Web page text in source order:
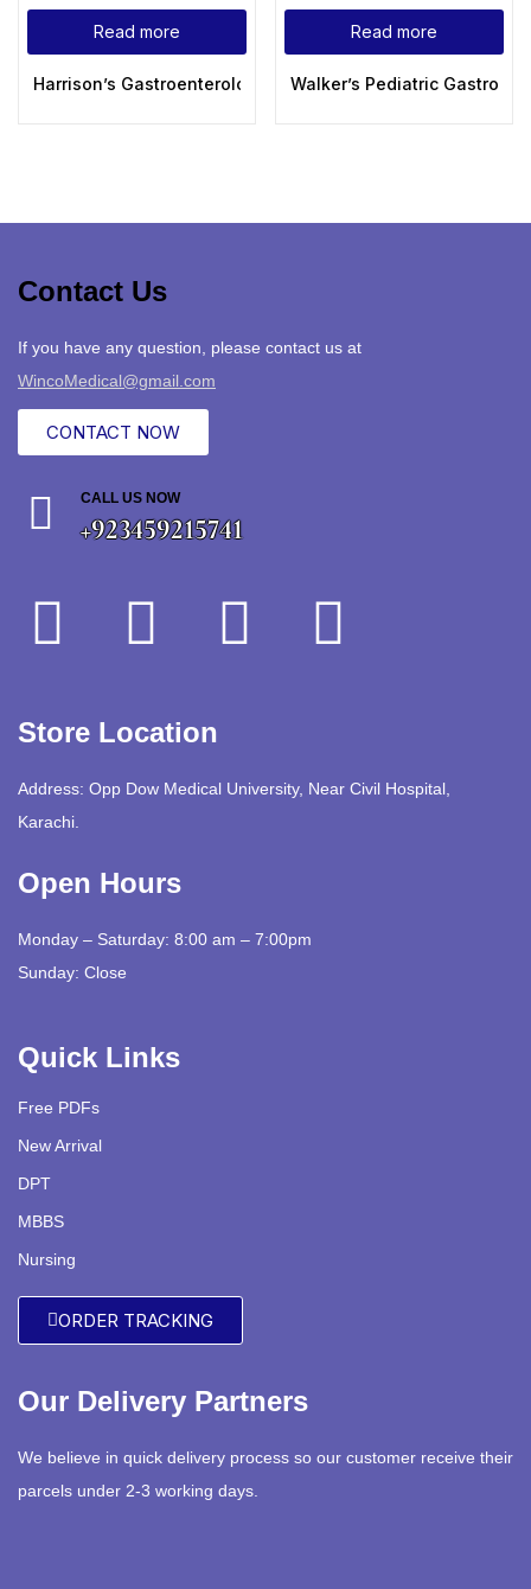
Read more
Harrison’s Gastroenterology and Hepatology, 3rd Edition
Read more
Walker’s Pediatric
Contact Us
If you have any question, please contact us at
WincoMedical@gmail.com
CONTACT NOW
CALL US NOW
+923459215741
Store Location
Address: Opp Dow Medical University, Near Civil Hospital,
Karachi.
Open Hours
Monday – Saturday: 8:00 am – 7:00pm
Sunday: Close
Quick Links
Free PDFs
New Arrival
DPT
MBBS
Nursing
ORDER TRACKING
Our Delivery Partners
We believe in quick delivery process so our customer receive their
parcels under 2-3 working days.